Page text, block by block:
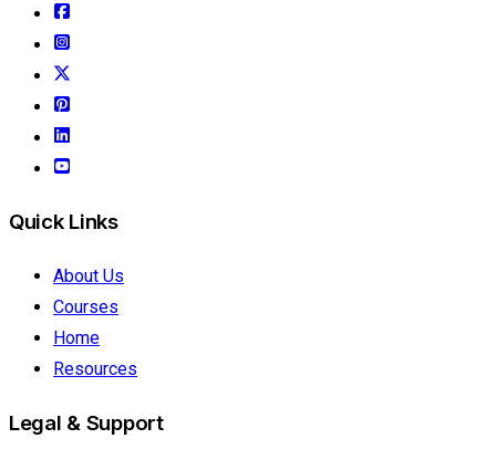
Quick Links
About Us
Courses
Home
Resources
Legal & Support